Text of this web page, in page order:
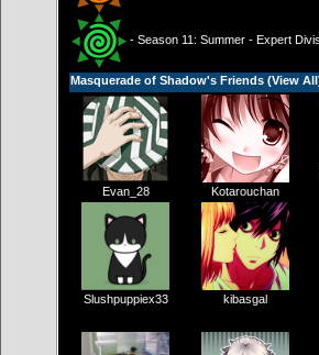
- Season 11: Summer - Expert
Masquerade of Shadow's Friends (View All
Evan_28 Kotarouchan
Slushpuppiex33
kibasgal